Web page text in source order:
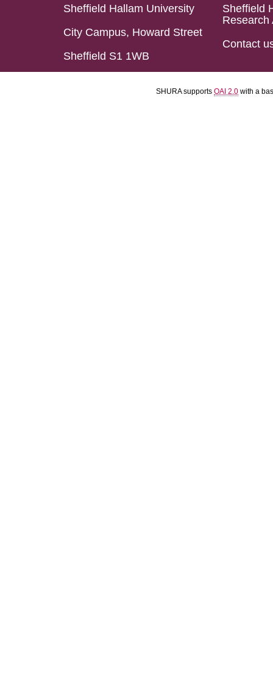
Sheffield Hallam University
City Campus, Howard Street
Sheffield S1 1WB
Sheffield
Research
Contact
SHURA supports OAI 2.0 with a